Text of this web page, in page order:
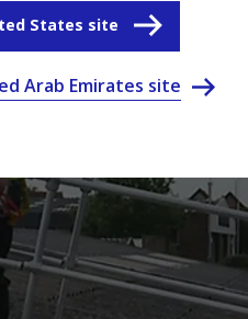
States site
Arab Emirates site